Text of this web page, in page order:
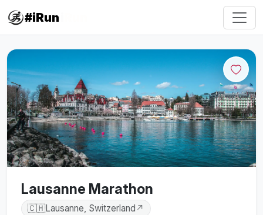
#iRun
Lausanne Marathon
🇨🇭Lausanne, Switzerland ↗